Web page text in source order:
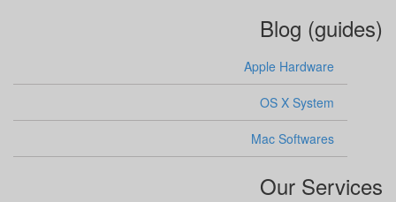
Blog (guides)
Apple Hardware
OS X System
Mac Softwares
Our Services